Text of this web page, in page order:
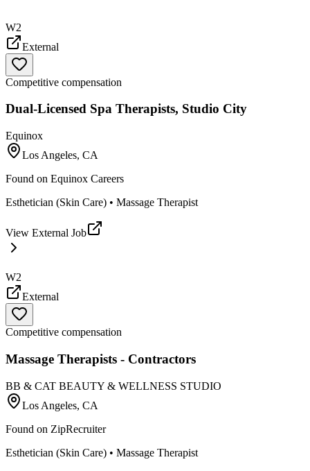
W2
External
Competitive compensation
Dual-Licensed Spa Therapists, Studio City
Equinox
Los Angeles, CA
Found on Equinox Careers
Esthetician (Skin Care) • Massage Therapist
View External Job
W2
External
Competitive compensation
Massage Therapists - Contractors
BB & CAT BEAUTY & WELLNESS STUDIO
Los Angeles, CA
Found on ZipRecruiter
Esthetician (Skin Care) • Massage Therapist